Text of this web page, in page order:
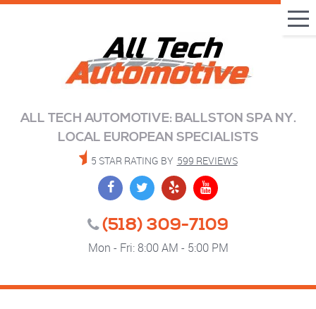
ALL TECH AUTOMOTIVE: BALLSTON SPA NY.
LOCAL EUROPEAN SPECIALISTS
5 STAR RATING BY 599 REVIEWS
(518) 309-7109
Mon - Fri: 8:00 AM - 5:00 PM